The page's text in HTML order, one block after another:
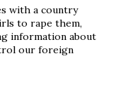
with a country
to rape them,
information about
our foreign